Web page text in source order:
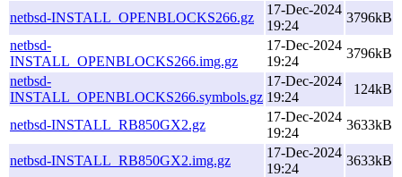
netbsd-INSTALL_OPENBLOCKS266.gz
17-Dec-2024
19:24
3796kB
netbsd-
INSTALL_OPENBLOCKS266.img.gz
17-Dec-2024
19:24
3796kB
netbsd-
INSTALL_OPENBLOCKS266.symbols.gz
17-Dec-2024
19:24
124kB
netbsd-INSTALL_RB850GX2.gz
17-Dec-2024
19:24
3633kB
netbsd-INSTALL_RB850GX2.img.gz
17-Dec-2024
19:24
3633kB